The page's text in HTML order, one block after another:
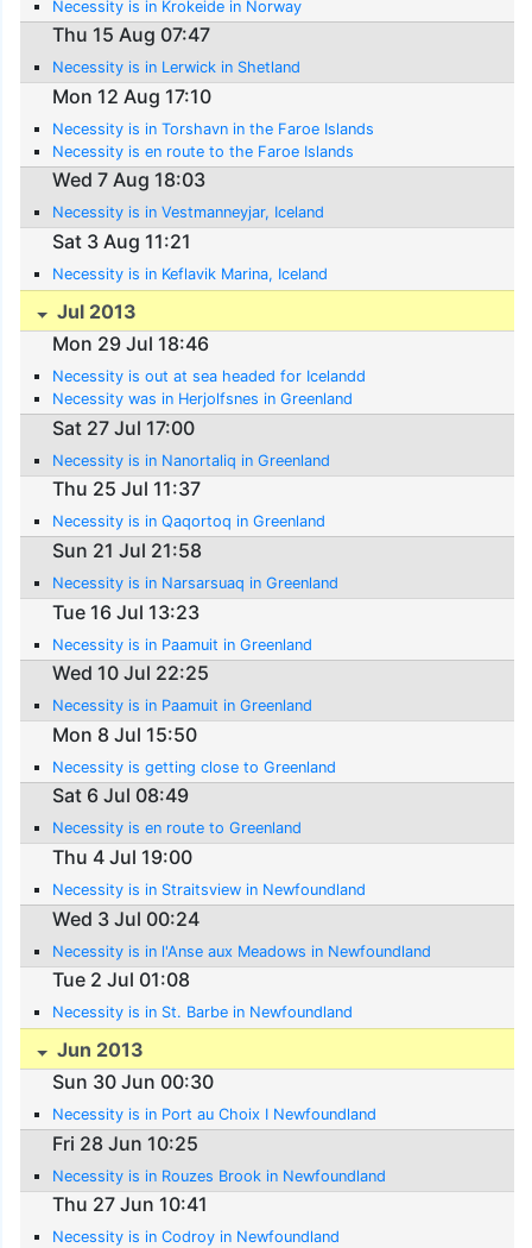
Necessity is in Krokeide in Norway
Thu 15 Aug 07:47
Necessity is in Lerwick in Shetland
Mon 12 Aug 17:10
Necessity is in Torshavn in the Faroe Islands
Necessity is en route to the Faroe Islands
Wed 7 Aug 18:03
Necessity is in Vestmanneyjar, Iceland
Sat 3 Aug 11:21
Necessity is in Keflavik Marina, Iceland
Jul 2013
Mon 29 Jul 18:46
Necessity is out at sea headed for Icelandd
Necessity was in Herjolfsnes in Greenland
Sat 27 Jul 17:00
Necessity is in Nanortaliq in Greenland
Thu 25 Jul 11:37
Necessity is in Qaqortoq in Greenland
Sun 21 Jul 21:58
Necessity is in Narsarsuaq in Greenland
Tue 16 Jul 13:23
Necessity is in Paamuit in Greenland
Wed 10 Jul 22:25
Necessity is in Paamuit in Greenland
Mon 8 Jul 15:50
Necessity is getting close to Greenland
Sat 6 Jul 08:49
Necessity is en route to Greenland
Thu 4 Jul 19:00
Necessity is in Straitsview in Newfoundland
Wed 3 Jul 00:24
Necessity is in l'Anse aux Meadows in Newfoundland
Tue 2 Jul 01:08
Necessity is in St. Barbe in Newfoundland
Jun 2013
Sun 30 Jun 00:30
Necessity is in Port au Choix I Newfoundland
Fri 28 Jun 10:25
Necessity is in Rouzes Brook in Newfoundland
Thu 27 Jun 10:41
Necessity is in Codroy in Newfoundland